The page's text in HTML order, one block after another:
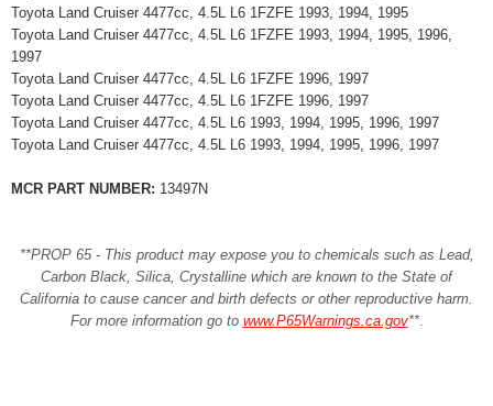
Toyota Land Cruiser 4477cc, 4.5L L6 1FZFE 1993, 1994, 1995
Toyota Land Cruiser 4477cc, 4.5L L6 1FZFE 1993, 1994, 1995, 1996,
1997
Toyota Land Cruiser 4477cc, 4.5L L6 1FZFE 1996, 1997
Toyota Land Cruiser 4477cc, 4.5L L6 1FZFE 1996, 1997
Toyota Land Cruiser 4477cc, 4.5L L6 1993, 1994, 1995, 1996, 1997
Toyota Land Cruiser 4477cc, 4.5L L6 1993, 1994, 1995, 1996, 1997
MCR PART NUMBER: 13497N
**PROP 65 - This product may expose you to chemicals such as Lead,
Carbon Black, Silica, Crystalline which are known to the State of
California to cause cancer and birth defects or other reproductive harm.
For more information go to www.P65Warnings.ca.gov**.